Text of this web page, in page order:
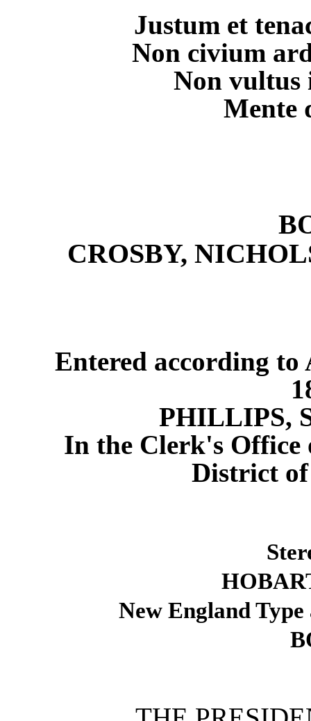
Justum et
Non civium
Non vultus
Mente
CROSBY,
Entered according to
PHILLIPS,
In the Clerk's
District of
New England